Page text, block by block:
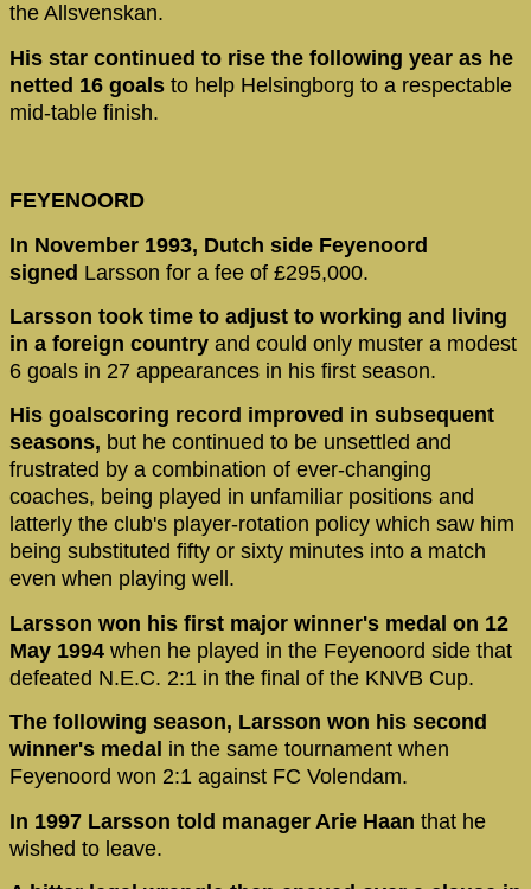
the Allsvenskan.
His star continued to rise the following year as he
netted 16 goals to help Helsingborg to a respectable
mid-table finish.
FEYENOORD
In November 1993, Dutch side Feyenoord
signed Larsson for a fee of £295,000.
Larsson took time to adjust to working and living
in a foreign country and could only muster a modest
6 goals in 27 appearances in his first season.
His goalscoring record improved in subsequent
seasons, but he continued to be unsettled and
frustrated by a combination of ever-changing
coaches, being played in unfamiliar positions and
latterly the club's player-rotation policy which saw him
being substituted fifty or sixty minutes into a match
even when playing well.
Larsson won his first major winner's medal on 12
May 1994 when he played in the Feyenoord side that
defeated N.E.C. 2:1 in the final of the KNVB Cup.
The following season, Larsson won his second
winner's medal in the same tournament when
Feyenoord won 2:1 against FC Volendam.
In 1997 Larsson told manager Arie Haan that he
wished to leave.